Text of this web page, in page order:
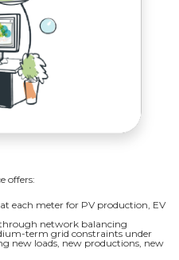
offers:
each meter for PV production, EV
network balancing
term grid constraints under
new loads, new productions, new